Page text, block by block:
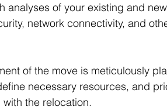
analyses of your existing and
network connectivity, and
of the move is meticulously
necessary resources, and
the relocation.